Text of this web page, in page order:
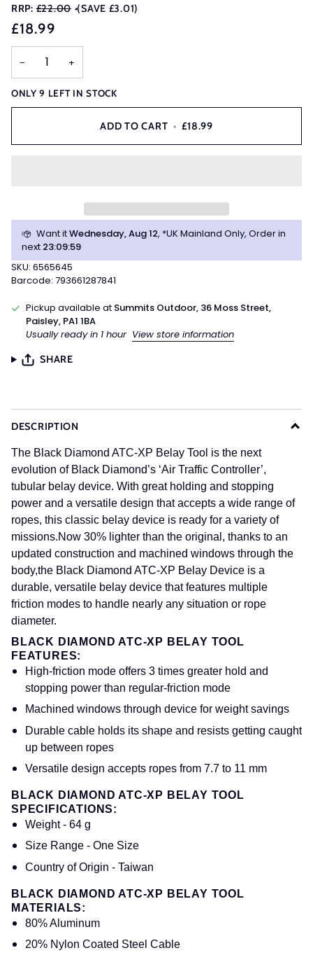
RRP: £22.00 •(SAVE £3.01)
£18.99
− +
ONLY9 LEFT IN STOCK
ADD TO CART • £18.99
Want itWednesday, Aug 12, *UK Mainland Only, Order in
next 23:09:59
SKU: 6565645
Barcode: 793661287841
Pickup available at Summits Outdoor, 36 Moss Street,
Paisley, PA1 1BA
Usually ready in 1 hour View store information
SHARE
DESCRIPTION
The Black Diamond ATC-XP Belay Tool is the next
evolution of Black Diamond’s ‘Air Traffic Controller’,
tubular belay device. With great holding and stopping
power and a versatile design that accepts a wide range of
ropes, this classic belay device is ready for a variety of
missions.Now 30% lighter than the original, thanks to an
updated construction and machined windows through the
body,the Black Diamond ATC-XP Belay Device is a
durable, versatile belay device that features multiple
friction modes to handle nearly any situation or rope
diameter.
BLACK DIAMOND ATC-XP BELAY TOOL
FEATURES:
High-friction mode offers 3 times greater hold and
stopping power than regular-friction mode
Machined windows through device for weight savings
Durable cable holds its shape and resists getting caught
up between ropes
Versatile design accepts ropes from 7.7 to 11 mm
BLACK DIAMOND ATC-XP BELAY TOOL
SPECIFICATIONS:
Weight - 64 g
Size Range - One Size
Country of Origin - Taiwan
BLACK DIAMOND ATC-XP BELAY TOOL
MATERIALS:
80% Aluminum
20% Nylon Coated Steel Cable